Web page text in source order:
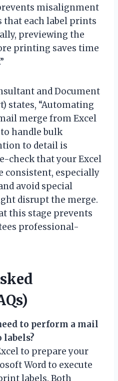
misalignment
that each label prints
previewing the
printing saves time
and Document
states, “Automating
merge from Excel
handle bulk
to detail is
check that your Excel
consistent, especially
avoid special
disrupt the merge.
this stage prevents
professional-
to perform a mail
to prepare your
Word to execute
labels. Both